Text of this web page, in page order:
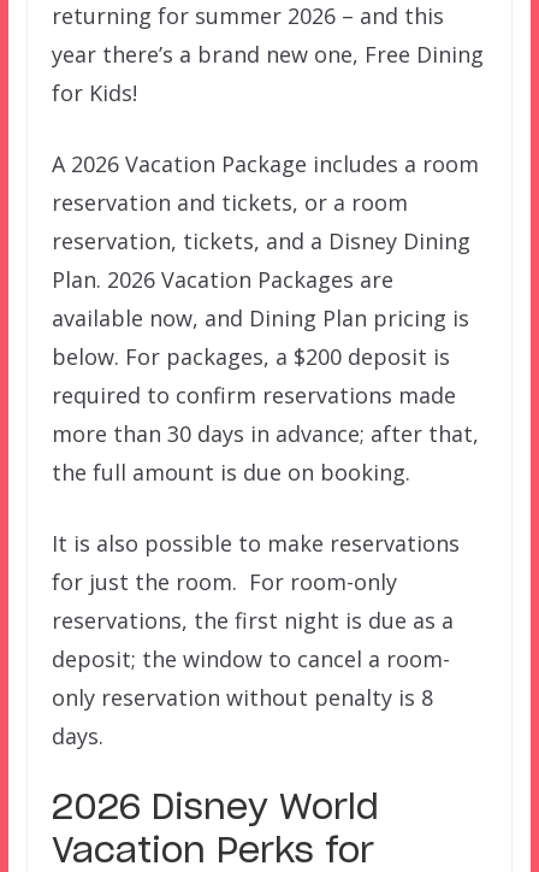
returning for summer 2026 – and this
year there’s a brand new one, Free Dining
for Kids!
A 2026 Vacation Package includes a room
reservation and tickets, or a room
reservation, tickets, and a Disney Dining
Plan. 2026 Vacation Packages are
available now, and Dining Plan pricing is
below. For packages, a $200 deposit is
required to confirm reservations made
more than 30 days in advance; after that,
the full amount is due on booking.
It is also possible to make reservations
for just the room. For room-only
reservations, the first night is due as a
deposit; the window to cancel a room-
only reservation without penalty is 8
days.
2026 Disney World
Vacation Perks for